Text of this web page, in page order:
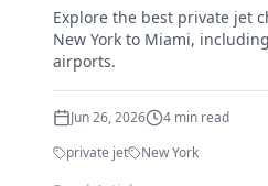
Explore the best private jet
New York to Miami,
airports.
Jun 26, 2026 4 min read
private jet
New York